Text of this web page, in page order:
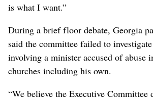
is what I want.”
During a brief floor debate, Georgia
said the committee failed to
involving a minister accused of abuse
churches including his own.
“We believe the Executive Committee